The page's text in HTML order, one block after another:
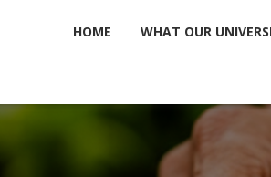
HOME WHAT OUR